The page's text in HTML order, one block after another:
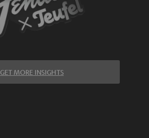
GET MORE INSIGHTS